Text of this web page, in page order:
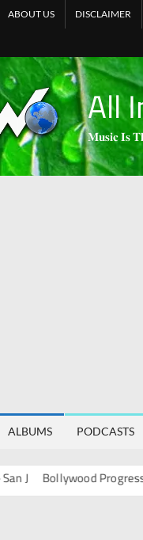
ABOUT US DISCLAIMER
All
𝐌𝐮𝐬𝐢𝐜 𝐈𝐬
ALBUMS PODCASTS
Bollywood Progressive